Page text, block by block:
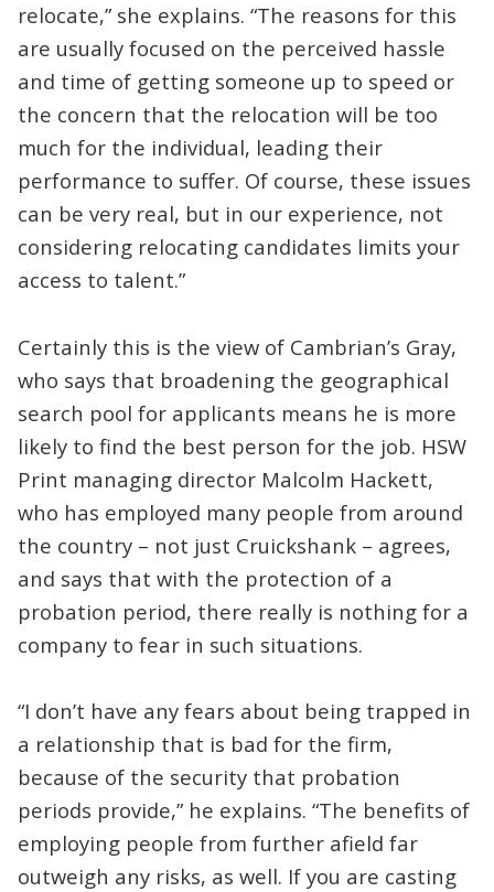
relocate,” she explains. “The reasons for this
are usually focused on the perceived hassle
and time of getting someone up to speed or
the concern that the relocation will be too
much for the individual, leading their
performance to suffer. Of course, these issues
can be very real, but in our experience, not
considering relocating candidates limits your
access to talent.”
Certainly this is the view of Cambrian’s Gray,
who says that broadening the geographical
search pool for applicants means he is more
likely to find the best person for the job. HSW
Print managing director Malcolm Hackett,
who has employed many people from around
the country – not just Cruickshank – agrees,
and says that with the protection of a
probation period, there really is nothing for a
company to fear in such situations.
“I don’t have any fears about being trapped in
a relationship that is bad for the firm,
because of the security that probation
periods provide,” he explains. “The benefits of
employing people from further afield far
outweigh any risks, as well. If you are casting